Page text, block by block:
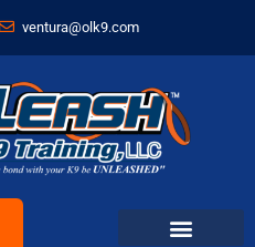
ventura@olk9.com